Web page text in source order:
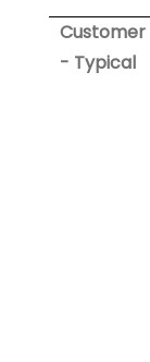
Customer
- Typical